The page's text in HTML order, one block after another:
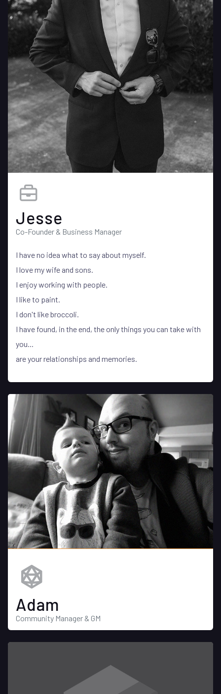
Jesse
Co-Founder & Business Manager
I have no idea what to say about myself.
I love my wife and sons.
I enjoy working with people.
I like to paint.
I don't like broccoli.
I have found, in the end, the only things you can take with
you...
are your relationships and memories.
Adam
Community Manager & GM